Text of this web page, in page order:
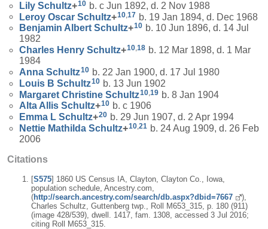
Lily Schultz+10 b. c Jun 1892, d. 2 Nov 1988
Leroy Oscar Schultz+10 17 b. 19 Jan 1894, d. Dec 1968
Benjamin Albert Schultz+10 b. 10 Jun 1896, d. 14 Jul
1982
Charles Henry Schultz+10,18 b. 12 Mar 1898, d. 1 Mar
1984
Anna Schultz10 b. 22 Jan 1900, d. 17 Jul 1980
Louis B Schultz10 b. 13 Jun 1902
Margaret Christine Schultz10 19 b. 8 Jan 1904
Alta Allis Schultz+10 b. c 1906
Emma L Schultz+20 b. 29 Jun 1907, d. 2 Apr 1994
Nettie Mathilda Schultz+10,21 b. 24 Aug 1909, d. 26 Feb
2006
Citations
[S575] 1860 US Census IA, Clayton, Clayton Co., Iowa,
population schedule, Ancestry.com,
(http://search.ancestry.com/search/db.aspx?dbid=7667
),
Charles Schultz, Guttenberg twp., Roll M653_315, p. 180 (911)
(image 428/539), dwell. 1417, fam. 1308, accessed 3 Jul 2016;
citing Roll M653_315.